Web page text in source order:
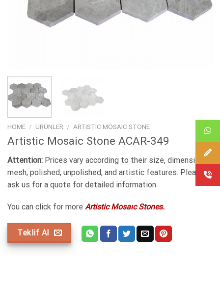
HOME / ÜRÜNLER / ARTISTIC MOSAIC STONE
Artistic Mosaic Stone ACAR-349
Attention: Prices vary according to their size, dimensions,
mesh, polished, unpolished, and artistic features. Please
ask us for a quote for detailed information.
You can click for more Artistic Mosaıc Stones.
Teklif Al